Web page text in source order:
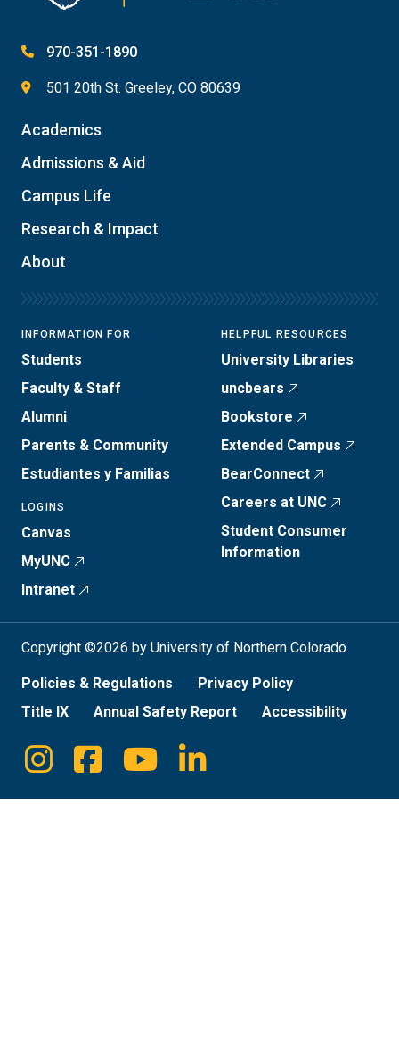
970-351-1890
501 20th St. Greeley, CO 80639
Academics
Admissions & Aid
Campus Life
Research & Impact
About
INFORMATION FOR
Students
Faculty & Staff
Alumni
Parents & Community
Estudiantes y Familias
LOGINS
Canvas
MyUNC
Intranet
HELPFUL RESOURCES
University Libraries
uncbears
Bookstore
Extended Campus
BearConnect
Careers at UNC
Student Consumer
Information
Copyright ©2026 by University of Northern Colorado
Policies & Regulations
Privacy Policy
Title IX
Annual Safety Report Accessibility
Social
Media
Instagram
FacebookYoutubeLinkedin